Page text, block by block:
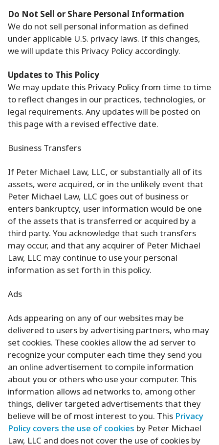
Do Not Sell or Share Personal Information
We do not sell personal information as defined
under applicable U.S. privacy laws. If this changes,
we will update this Privacy Policy accordingly.
Updates to This Policy
We may update this Privacy Policy from time to time
to reflect changes in our practices, technologies, or
legal requirements. Any updates will be posted on
this page with a revised effective date.
Business Transfers
If Peter Michael Law, LLC, or substantially all of its
assets, were acquired, or in the unlikely event that
Peter Michael Law, LLC goes out of business or
enters bankruptcy, user information would be one
of the assets that is transferred or acquired by a
third party. You acknowledge that such transfers
may occur, and that any acquirer of Peter Michael
Law, LLC may continue to use your personal
information as set forth in this policy.
Ads
Ads appearing on any of our websites may be
delivered to users by advertising partners, who may
set cookies. These cookies allow the ad server to
recognize your computer each time they send you
an online advertisement to compile information
about you or others who use your computer. This
information allows ad networks to, among other
things, deliver targeted advertisements that they
believe will be of most interest to you. ThisPrivacy
Policy covers the use of cookiesby Peter Michael
Law, LLC and does not cover the use of cookies by